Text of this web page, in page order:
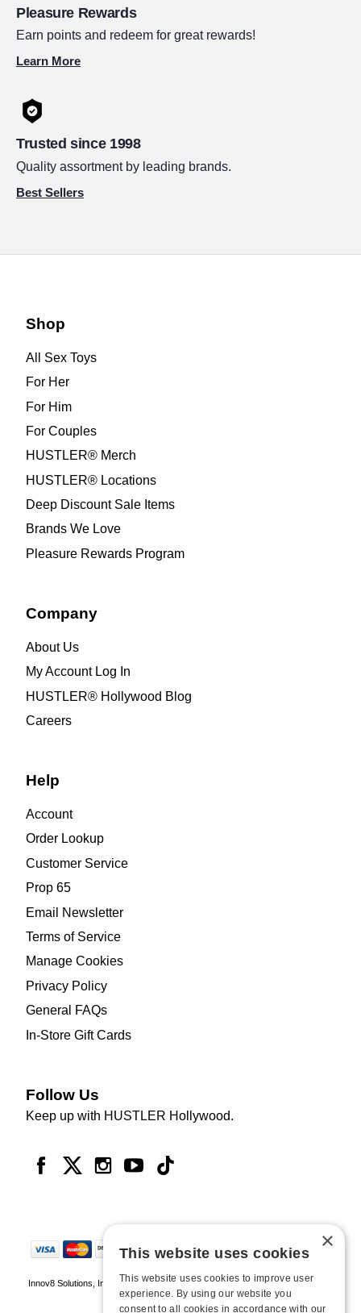
Pleasure Rewards
Earn points and redeem for great rewards!
Learn More
Trusted since 1998
Quality assortment by leading brands.
Best Sellers
Shop
All Sex Toys
For Her
For Him
For Couples
HUSTLER® Merch
HUSTLER® Locations
Deep Discount Sale Items
Brands We Love
Pleasure Rewards Program
Company
About Us
My Account Log In
HUSTLER® Hollywood Blog
Careers
Help
Account
Order Lookup
Customer Service
Prop 65
Email Newsletter
Terms of Service
Manage Cookies
Privacy Policy
General FAQs
In-Store Gift Cards
Follow Us
Keep up with HUSTLER Hollywood.
Innov8 Solutions, Inc., 187 E. Warm Springs Road, Suite B343, Las Vegas, NV
89119
×
This website uses cookies
This website uses cookies to improve user
experience. By using our website you
consent to all cookies in accordance with our